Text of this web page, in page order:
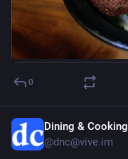
0
Dining & Cooking
@dnc@vive.im